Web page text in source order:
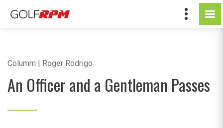
Columm | Roger Rodrigo
An Officer and a Gentleman Passes